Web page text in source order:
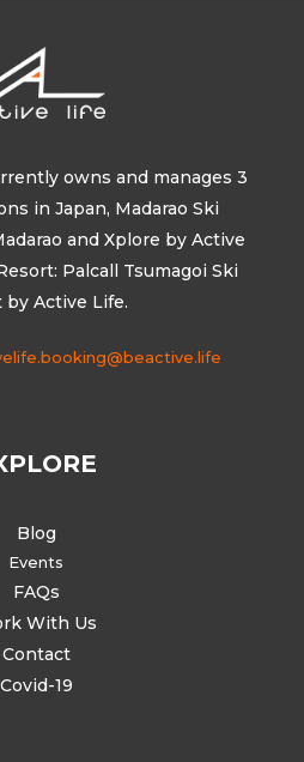
owns and manages 3
in Japan, Madarao Ski
and Xplore by Active
Palcall Tsumagoi Ski
by Active Life.
Blog
Events
FAQs
With Us
Contact
Covid-19